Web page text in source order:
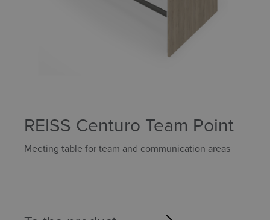
REISS Centuro Team Point
Meeting table for team and communication areas